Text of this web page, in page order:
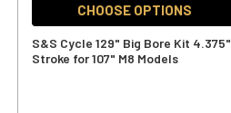
CHOOSE OPTIONS
S&S Cycle 129" Big Bore Kit 4.375"
Stroke for 107" M8 Models